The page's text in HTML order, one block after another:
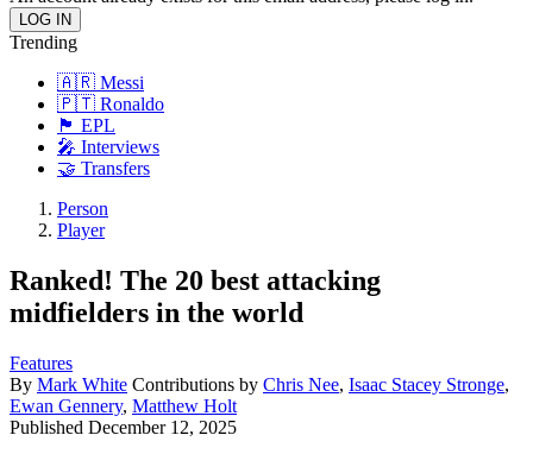
Trending
🇦🇷 Messi
🇵🇹 Ronaldo
🏴󠁧󠁢󠁥󠁮󠁧󠁿 EPL
🎤 Interviews
🤝 Transfers
Person
Player
Ranked! The 20 best attacking
midfielders in the world
Features
By Mark White Contributions by Chris Nee, Isaac Stacey Stronge,
Ewan Gennery, Matthew Holt
Published December 12, 2025